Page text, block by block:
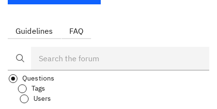
Guidelines FAQ
Questions
Tags
Users